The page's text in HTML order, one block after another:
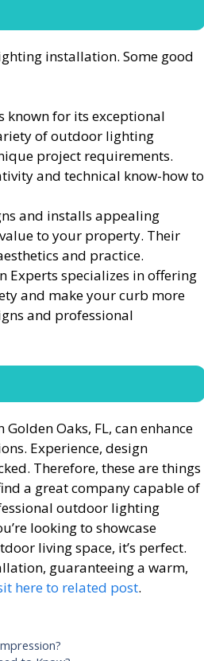
installation. Some good
known for its exceptional
of outdoor lighting
project requirements.
and technical know-how to
and installs appealing
to your property. Their
and practice.
Experts specializes in offering
and make your curb more
and professional
Oaks, FL, can enhance
Experience, design
Therefore, these are things
a great company capable of
outdoor lighting
looking to showcase
living space, it’s perfect.
guaranteeing a warm,
here to related post.